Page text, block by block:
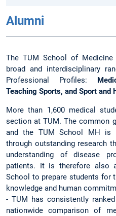
Alumni
The TUM School of
broad and interdisciplinary
Professional Profiles:
Teaching Sports, and Sport and
More than 1,600 medical
section at TUM. The common
and the TUM School MH is
through outstanding research
understanding of disease
patients. It is therefore also
School to prepare students for
knowledge and human
- TUM has consistently
nationwide comparison of